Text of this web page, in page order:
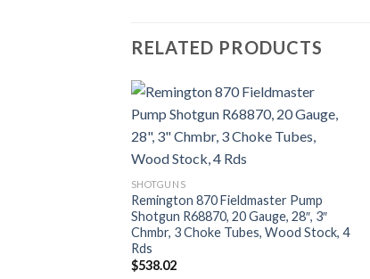
RELATED PRODUCTS
SHOTGUNS
Remington 870 Fieldmaster Pump
Shotgun R68870, 20 Gauge, 28″, 3″
Chmbr, 3 Choke Tubes, Wood Stock, 4
Rds
$538.02